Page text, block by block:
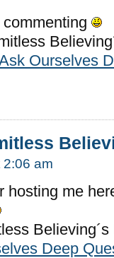
commenting
Ourselves
am
hosting me
Deep